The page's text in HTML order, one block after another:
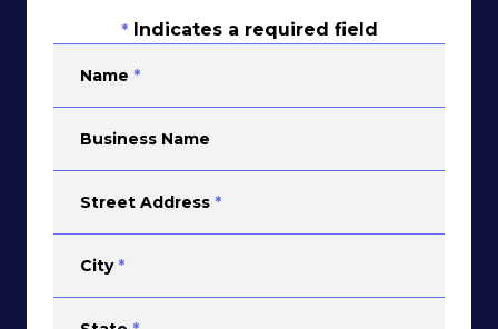
* Indicates a required field
Name *
Business Name
Street Address *
City *